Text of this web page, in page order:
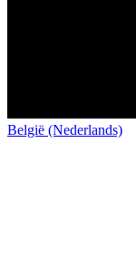
België (Nederlands)